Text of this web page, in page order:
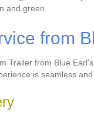
and green.
from
Trailer from Blue
is seamless and